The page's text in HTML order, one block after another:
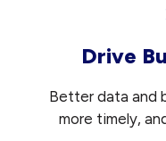
Drive
Better data and
more timely,